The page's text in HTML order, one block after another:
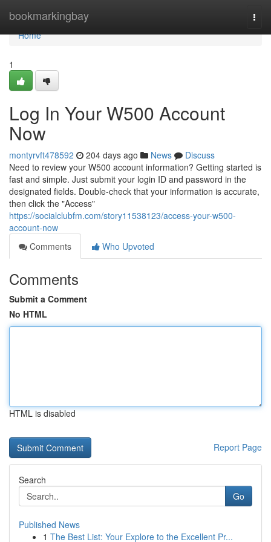
bookmarkingbay
Home
Home
1
Log In Your W500 Account
Now
montyrvft478592 204 days ago News
Discuss
Need to review your W500 account information? Getting started is
fast and simple. Just submit your login ID and password in the
designated fields. Double-check that your information is accurate,
then click the "Access"
https://socialclubfm.com/story11538123/access-your-w500-
account-now
Comments
Who Upvoted
Comments
Submit a Comment
No HTML
HTML is disabled
Report Page
Search
Go
Published News
1 The Best List: Your Explore to the Excellent Pr...